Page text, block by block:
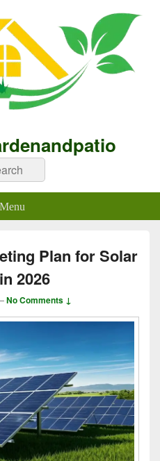
Menu
Plan for Solar
2026
No Comments ↓